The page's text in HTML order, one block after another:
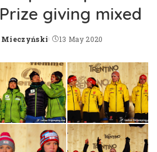
giving mixed
Mieczyński 13 May 2020